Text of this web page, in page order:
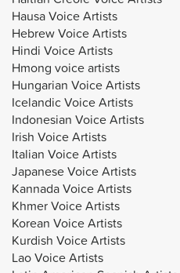
Hausa Voice Artists
Hebrew Voice Artists
Hindi Voice Artists
Hmong voice artists
Hungarian Voice Artists
Icelandic Voice Artists
Indonesian Voice Artists
Irish Voice Artists
Italian Voice Artists
Japanese Voice Artists
Kannada Voice Artists
Khmer Voice Artists
Korean Voice Artists
Kurdish Voice Artists
Lao Voice Artists